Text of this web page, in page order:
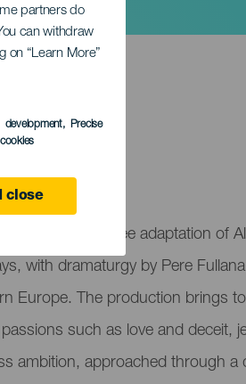
partners do
can withdraw
on “Learn More”
development, Precise
close
El Sauzal, is a free adaptation of
with dramaturgy by Pere
Europe. The production brings
such as love and deceit,
ambition, approached through a